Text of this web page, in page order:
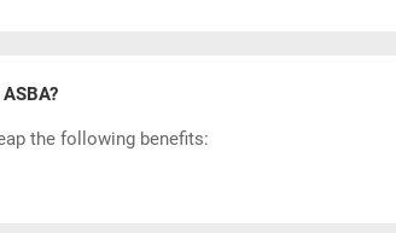
the following benefits: